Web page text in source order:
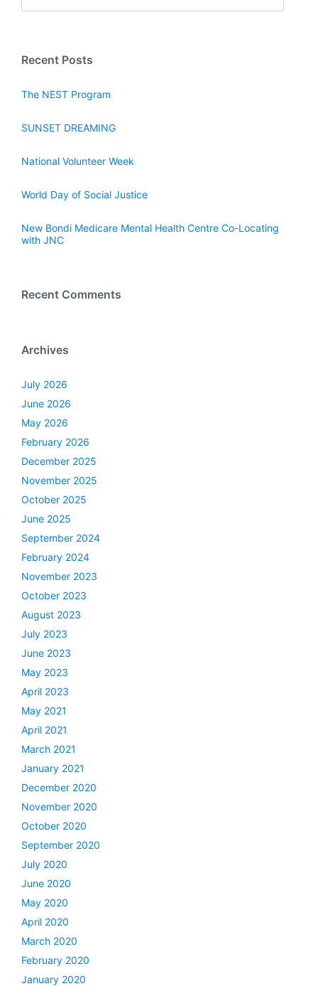
Recent Posts
The NEST Program
SUNSET DREAMING
National Volunteer Week
World Day of Social Justice
New Bondi Medicare Mental Health Centre Co-Locating
with JNC
Recent Comments
Archives
July 2026
June 2026
May 2026
February 2026
December 2025
November 2025
October 2025
June 2025
September 2024
February 2024
November 2023
October 2023
August 2023
July 2023
June 2023
May 2023
April 2023
May 2021
April 2021
March 2021
January 2021
December 2020
November 2020
October 2020
September 2020
July 2020
June 2020
May 2020
April 2020
March 2020
February 2020
January 2020